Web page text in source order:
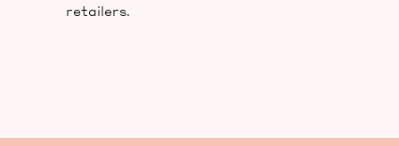
retailers.